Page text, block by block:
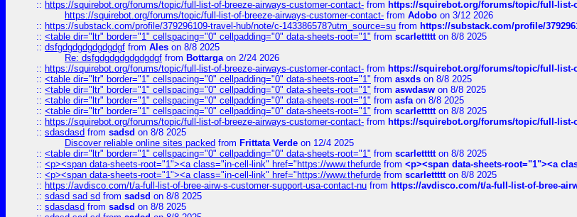
:: https://squirebot.org/forums/topic/full-list-of-breeze-airways-customer-contact- from https://squirebot.org/forums/topic/full-list-
https://squirebot.org/forums/topic/full-list-of-breeze-airways-customer-contact- from Adobo on 3/12 2026
:: https://substack.com/profile/379296109-travel-hub/note/c-143386578?utm_source=su from https://substack.com/profile/
:: <table dir="ltr" border="1" cellspacing="0" cellpadding="0" data-sheets-root="1" from scarlettttton 8/8 2025
:: dsfgdgdgdgdgdgdgf from Ales on 8/8 2025
Re: dsfgdgdgdgdgdgdgf from Bottargaon 2/24 2026
:: https://squirebot.org/forums/topic/full-list-of-breeze-airways-customer-contact- from https://squirebot.org/forums/topic/full-list-
:: <table dir="ltr" border="1" cellspacing="0" cellpadding="0" data-sheets-root="1" from asxds on 8/8 2025
:: <table dir="ltr" border="1" cellspacing="0" cellpadding="0" data-sheets-root="1" from aswdasw on 8/8 2025
:: <table dir="ltr" border="1" cellspacing="0" cellpadding="0" data-sheets-root="1" from asfaon 8/8 2025
:: <table dir="ltr" border="1" cellspacing="0" cellpadding="0" data-sheets-root="1" from scarlettttton 8/8 2025
:: https://squirebot.org/forums/topic/full-list-of-breeze-airways-customer-contact- from https://squirebot.org/forums/topic/full-list-
:: sdasdasd from sadsd on 8/8 2025
Discover reliable online sites packed from Frittata Verde on 12/4 2025
:: <table dir="ltr" border="1" cellspacing="0" cellpadding="0" data-sheets-root="1" from scarlettttton 8/8 2025
:: <p><span data-sheets-root="1"><a class="in-cell-link" href="https://www.thefurde from <p><span data-sheets-root="1"><a
:: <p><span data-sheets-root="1"><a class="in-cell-link" href="https://www.thefurde from scarlettttton 8/8 2025
:: https://avdisco.com/t/a-full-list-of-bree-airw-s-customer-support-usa-contact-nu from https://avdisco.com/t/a-full-list-of-bree-
:: sdasd sad sd from sadsd on 8/8 2025
:: sdasdasd from sadsd on 8/8 2025